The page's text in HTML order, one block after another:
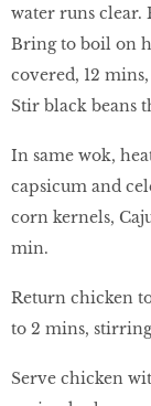
water runs clear.
Bring to boil on
covered, 12
Stir black beans
In same wok,
capsicum and
corn kernels,
min.
Return chicken
to 2 mins,
Serve chicken